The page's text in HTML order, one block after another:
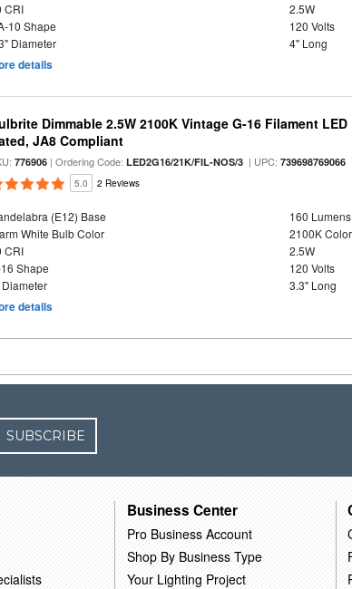
CRI
2.5W
10 Shape
120 Volts
Diameter
4" Long
details
Dimmable 2.5W 2100K Vintage G-16 Filament
JA8 Compliant
776906 | Ordering Code:LED2G16/21K/FIL-NOS/3 | UPC:739698769066
5.0 2 Reviews
(E12) Base
160 Lumens
White Bulb Color
2100K
CRI
2.5W
Shape
120 Volts
3.3" Long
details
SUBSCRIBE
Business Center
Pro Business Account
Shop By Business Type
Your Lighting Project